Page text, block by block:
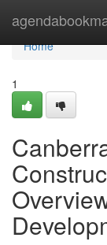
Home
Home
1